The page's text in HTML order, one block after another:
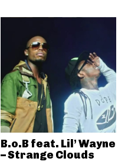
B.o.B feat. Lil’ Wayne
– Strange Clouds